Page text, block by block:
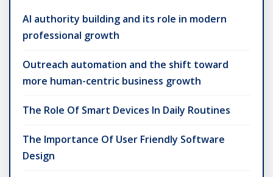
AI authority building and its role in modern
professional growth
Outreach automation and the shift toward
more human-centric business growth
The Role Of Smart Devices In Daily Routines
The Importance Of User Friendly Software
Design